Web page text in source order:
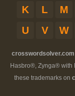
K
L M
U
V W
crosswordsolver.com
Hasbro®, Zynga® with
these trademarks on